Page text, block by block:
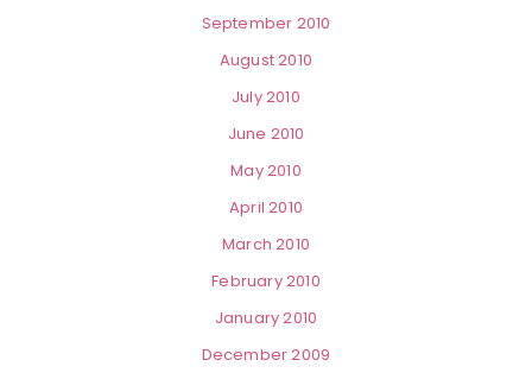
September 2010
August 2010
July 2010
June 2010
May 2010
April 2010
March 2010
February 2010
January 2010
December 2009